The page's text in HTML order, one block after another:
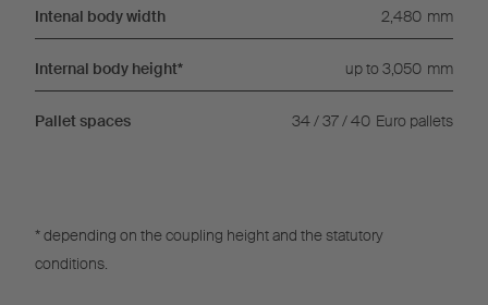
Intenal body width 2,480 mm
Internal body height* up to 3,050 mm
Pallet spaces 34 / 37 / 40 Euro pallets
* depending on the coupling height and the statutory
conditions.